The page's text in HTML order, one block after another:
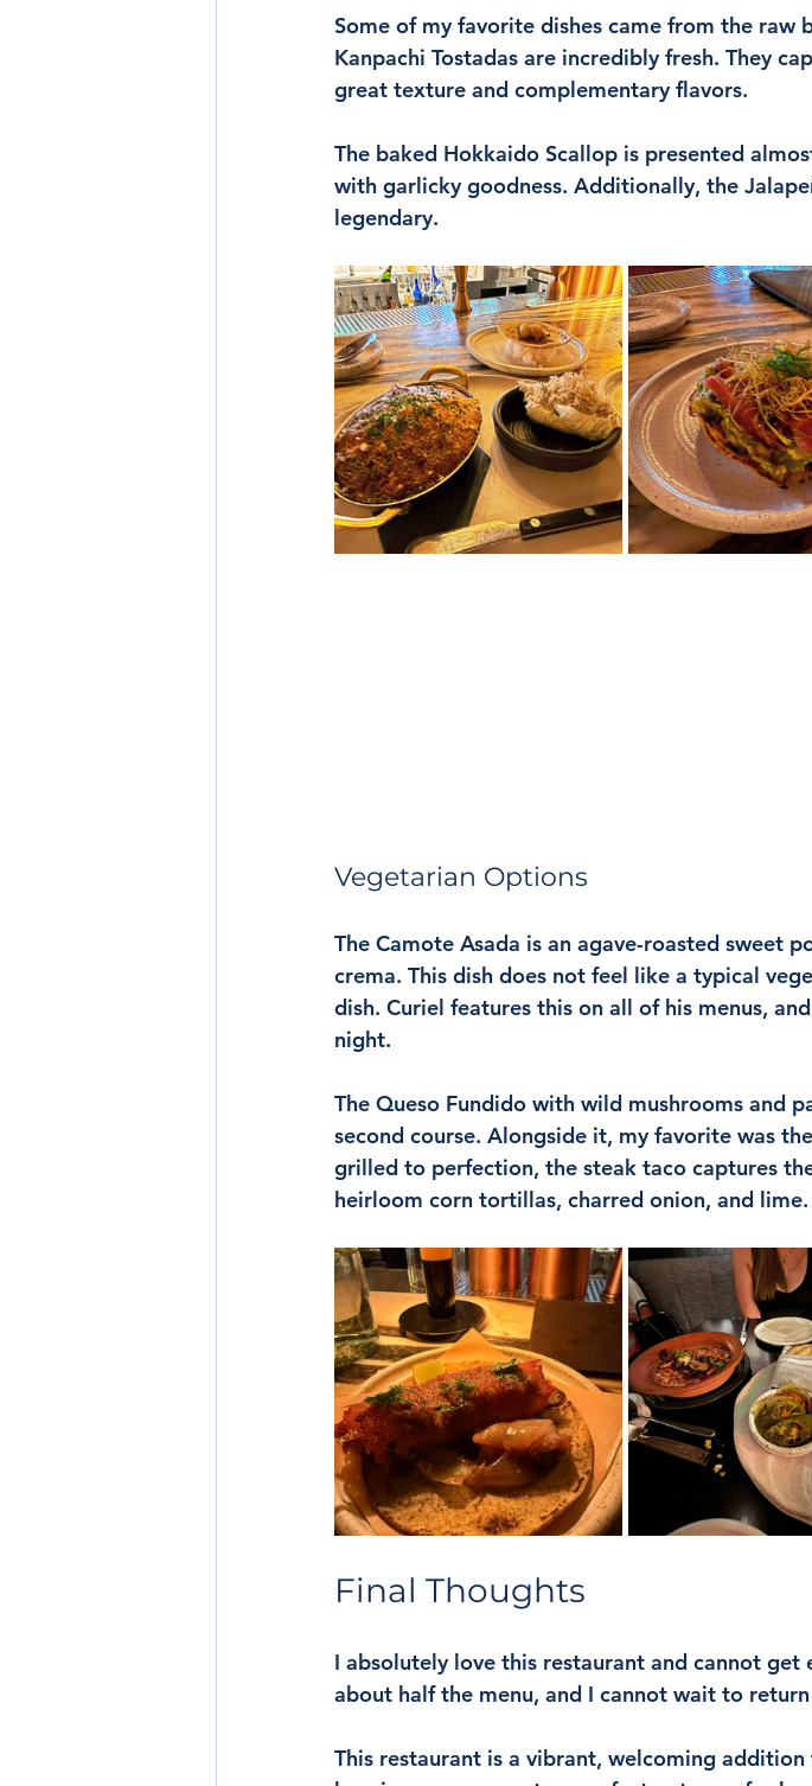
Some of my favorite dishes came from the raw
Kanpachi Tostadas are incredibly fresh. They
great texture and complementary flavors.
The baked Hokkaido Scallop is presented
with garlicky goodness. Additionally, the
legendary.
Vegetarian Options
The Camote Asada is an agave-roasted sweet
crema. This dish does not feel like a typical
dish. Curiel features this on all of his menus,
night.
The Queso Fundido with wild mushrooms and
second course. Alongside it, my favorite was
grilled to perfection, the steak taco captures
heirloom corn tortillas, charred onion, and lime.
Final Thoughts
I absolutely love this restaurant and cannot
about half the menu, and I cannot wait to
This restaurant is a vibrant, welcoming